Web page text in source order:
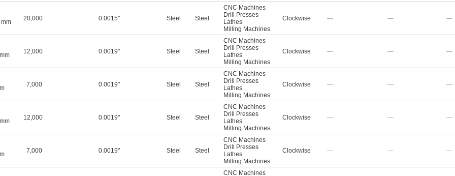
20,000 0.0015" Steel Steel
CNC Machines
Drill Presses
Lathes
Milling Machines
Clockwise — — —
12,000 0.0019" Steel Steel
CNC Machines
Drill Presses
Lathes
Milling Machines
Clockwise — — —
7,000 0.0019" Steel Steel
CNC Machines
Drill Presses
Lathes
Milling Machines
Clockwise — — —
12,000 0.0019" Steel Steel
CNC Machines
Drill Presses
Lathes
Milling Machines
Clockwise — — —
7,000 0.0019" Steel Steel
CNC Machines
Drill Presses
Lathes
Milling Machines
Clockwise — — —
CNC Machines